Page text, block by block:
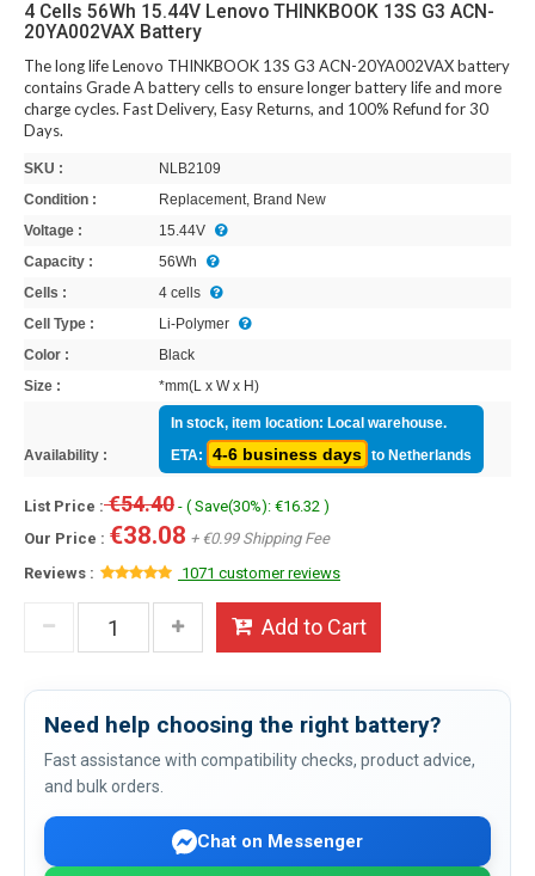
4 Cells 56Wh 15.44V Lenovo THINKBOOK 13S G3 ACN-
20YA002VAX Battery
The long life Lenovo THINKBOOK 13S G3 ACN-20YA002VAX battery
contains Grade A battery cells to ensure longer battery life and more
charge cycles. Fast Delivery, Easy Returns, and 100% Refund for 30
Days.
SKU :
NLB2109
Condition :
Replacement, Brand New
Voltage :
15.44V
Capacity :
56Wh
Cells :
4 cells
Cell Type :
Li-Polymer
Color :
Black
Size :
*mm(L x W x H)
Availability :
In stock, item location: Local warehouse.
ETA:
4-6 business days to Netherlands
List Price :€54.40 - ( Save(30%): €16.32 )
Our Price : €38.08 + €0.99 Shipping Fee
Reviews :
1071 customer reviews
Add to Cart
Need help choosing the right battery?
Fast assistance with compatibility checks, product advice,
and bulk orders.
Chat on Messenger